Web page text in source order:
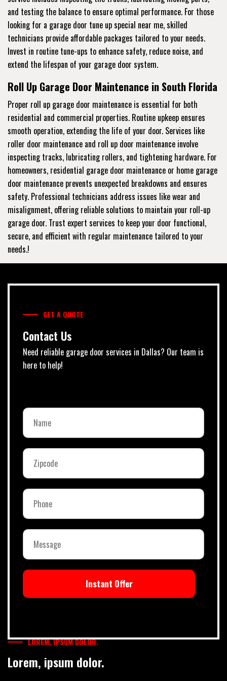
and testing the balance to ensure optimal performance. For those
looking for a garage door tune up special near me, skilled
technicians provide affordable packages tailored to your needs.
Invest in routine tune-ups to enhance safety, reduce noise, and
extend the lifespan of your garage door system.
Roll Up Garage Door Maintenance in South Florida
Proper roll up garage door maintenance is essential for both
residential and commercial properties. Routine upkeep ensures
smooth operation, extending the life of your door. Services like
roller door maintenance and roll up door maintenance involve
inspecting tracks, lubricating rollers, and tightening hardware. For
homeowners, residential garage door maintenance or home garage
door maintenance prevents unexpected breakdowns and ensures
safety. Professional technicians address issues like wear and
misalignment, offering reliable solutions to maintain your roll-up
garage door. Trust expert services to keep your door functional,
secure, and efficient with regular maintenance tailored to your
needs.!
GET A QUOTE
Contact Us
Need reliable garage door services in Dallas? Our team is
here to help!
Instant Offer
LOREM, IPSUM DOLOR.
Lorem, ipsum dolor.